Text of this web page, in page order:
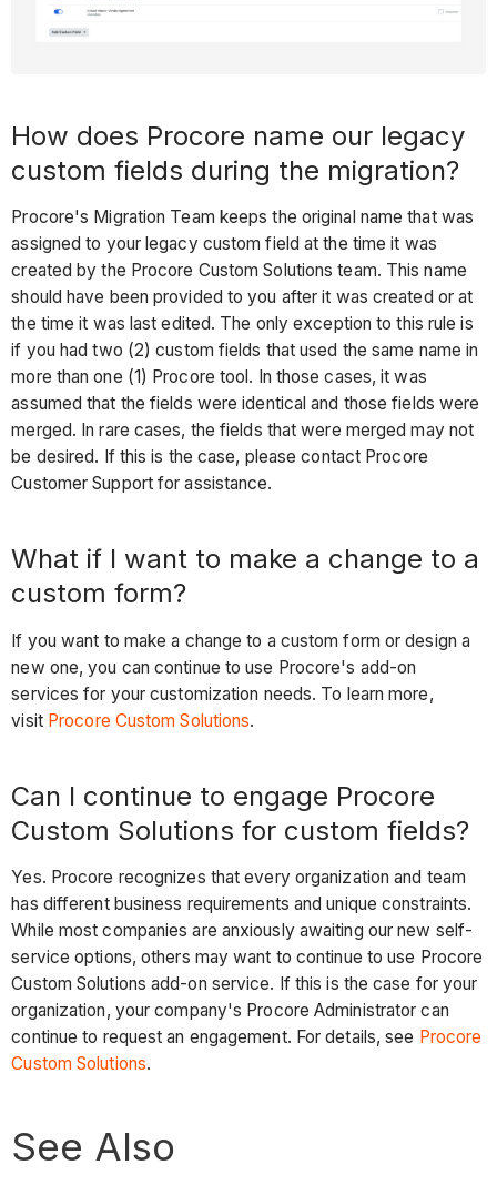
How does Procore name our legacy
custom fields during the migration?
Procore's Migration Team keeps the original name that was
assigned to your legacy custom field at the time it was
created by the Procore Custom Solutions team. This name
should have been provided to you after it was created or at
the time it was last edited. The only exception to this rule is
if you had two (2) custom fields that used the same name in
more than one (1) Procore tool. In those cases, it was
assumed that the fields were identical and those fields were
merged. In rare cases, the fields that were merged may not
be desired. If this is the case, please contact Procore
Customer Support for assistance.
What if I want to make a change to a
custom form?
If you want to make a change to a custom form or design a
new one, you can continue to use Procore's add-on
services for your customization needs. To learn more,
visit Procore Custom Solutions.
Can I continue to engage Procore
Custom Solutions for custom fields?
Yes. Procore recognizes that every organization and team
has different business requirements and unique constraints.
While most companies are anxiously awaiting our new self-
service options, others may want to continue to use Procore
Custom Solutions add-on service. If this is the case for your
organization, your company's Procore Administrator can
continue to request an engagement. For details, see Procore
Custom Solutions.
See Also